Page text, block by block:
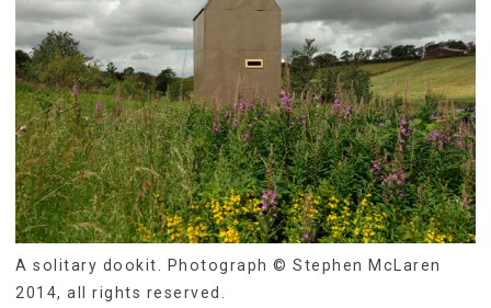
A solitary dookit. Photograph © Stephen McLaren
2014, all rights reserved.